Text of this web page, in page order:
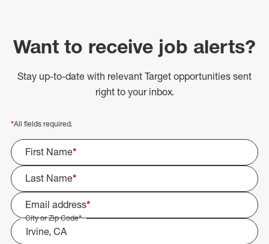
Want to receive job alerts?
Stay up-to-date with relevant Target opportunities sent
right to your inbox.
*All fields required.
First Name*
Last Name*
Email address*
City or Zip Code*